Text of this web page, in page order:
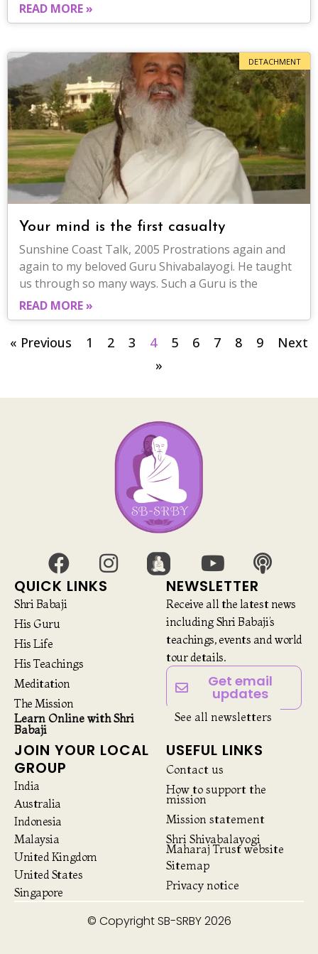
READ MORE »
DETACHMENT
Your mind is the first casualty
Sunshine Coast Talk, 2005 Prostrations again and
again to my beloved Guru Shivabalayogi. He taught
us through so many ways. Such a Guru is the
READ MORE »
« Previous 1 2 3 4 5 6 7 8 9
Next
»
QUICK LINKS
Shri Babaji
His Guru
His Life
His Teachings
Meditation
The Mission
Learn Online with Shri
Babaji
NEWSLETTER
Receive all the latest news
including Shri Babaji’s
teachings, events and world
tour details.
Get email
updates
See all newsletters
JOIN YOUR LOCAL
GROUP
India
Australia
Indonesia
Malaysia
United Kingdom
United States
Singapore
USEFUL LINKS
Contact us
How to support the
mission
Mission statement
Shri Shivabalayogi
Maharaj Trust website
Sitemap
Privacy notice
© Copyright SB-SRBY 2026